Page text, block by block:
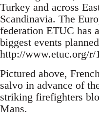
Turkey and across
Scandinavia. The
federation ETUC has
biggest events
http://www.etuc.org/r/
Pictured above,
salvo in advance of
striking firefighters
Mans.